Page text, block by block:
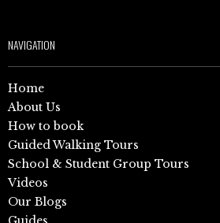
NAVIGATION
Home
About Us
How to book
Guided Walking Tours
School & Student Group Tours
Videos
Our Blogs